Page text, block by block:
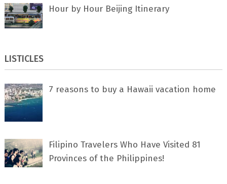
Hour by Hour Beijing Itinerary
LISTICLES
7 rеаѕоnѕ tо buу a Hawaii vacation home
Filipino Travelers Who Have Visited 81
Provinces of the Philippines!